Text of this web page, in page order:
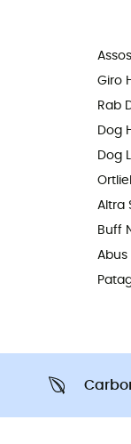
Giro
Rab
Dog
Dog
Altra
Buff